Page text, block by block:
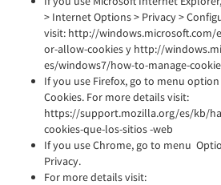
> Internet Options > Privacy >
visit: http://windows.microsoft.com/
or-allow-cookies y http://
es/windows7/how-to-manage-
If you use Firefox, go to menu
Cookies. For more details visit:
https://support.mozilla.org/es/kb/
cookies-que-los-sitios -web
If you use Chrome, go to menu
Privacy.
For more details visit: